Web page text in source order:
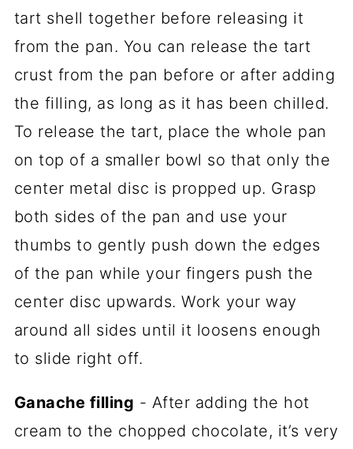
tart shell together before releasing it
from the pan. You can release the tart
crust from the pan before or after adding
the filling, as long as it has been chilled.
To release the tart, place the whole pan
on top of a smaller bowl so that only the
center metal disc is propped up. Grasp
both sides of the pan and use your
thumbs to gently push down the edges
of the pan while your fingers push the
center disc upwards. Work your way
around all sides until it loosens enough
to slide right off.
Ganache filling - After adding the hot
cream to the chopped chocolate, it’s very